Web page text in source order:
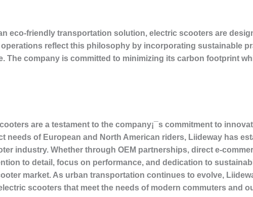
eco-friendly transportation solution, electric scooters are
operations reflect this philosophy by incorporating sustainable
The company is committed to minimizing its carbon footprint
are a testament to the company¡¯s commitment to
needs of European and North American riders, Liideway has
industry. Whether through OEM partnerships, direct e-
to detail, focus on performance, and dedication to
market. As urban transportation continues to evolve,
scooters that meet the needs of modern commuters and